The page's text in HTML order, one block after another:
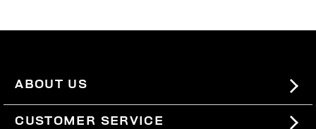
ABOUT US
#BKKWORLD
CUSTOMER SERVICE